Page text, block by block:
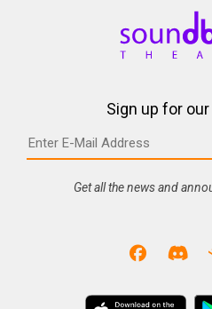
Sign up for
Get all the news and